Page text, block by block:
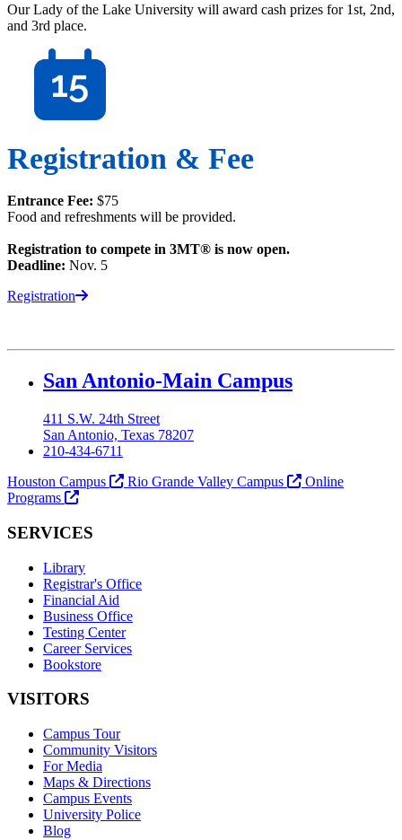
Our Lady of the Lake University will award cash prizes for 1st, 2nd,
and 3rd place.
Registration & Fee
Entrance Fee: $75
Food and refreshments will be provided.
Registration to compete in 3MT® is now open.
Deadline: Nov. 5
Registration
Our Lady of the Lake University
San Antonio-Main Campus
411 S.W. 24th Street
San Antonio, Texas 78207
210-434-6711
Houston Campus
Rio Grande Valley Campus
Online
Programs
SERVICES
Library
Registrar's Office
Financial Aid
Business Office
Testing Center
Career Services
Bookstore
VISITORS
Campus Tour
Community Visitors
For Media
Maps & Directions
Campus Events
University Police
Blog